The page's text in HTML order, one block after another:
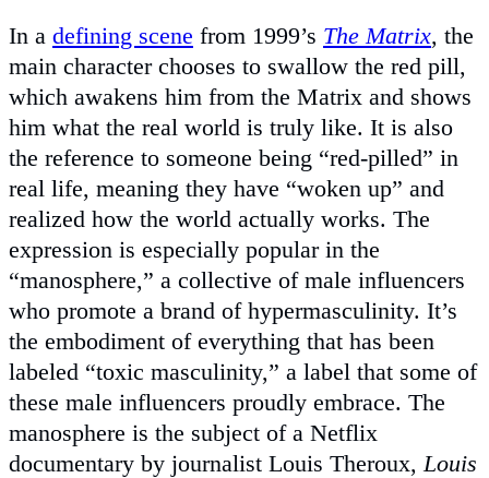
In a defining scene from 1999’s The Matrix, the
main character chooses to swallow the red pill,
which awakens him from the Matrix and shows
him what the real world is truly like. It is also
the reference to someone being “red-pilled” in
real life, meaning they have “woken up” and
realized how the world actually works. The
expression is especially popular in the
“manosphere,” a collective of male influencers
who promote a brand of hypermasculinity. It’s
the embodiment of everything that has been
labeled “toxic masculinity,” a label that some of
these male influencers proudly embrace. The
manosphere is the subject of a Netflix
documentary by journalist Louis Theroux, Louis